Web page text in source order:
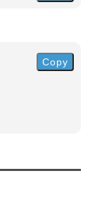
Copy